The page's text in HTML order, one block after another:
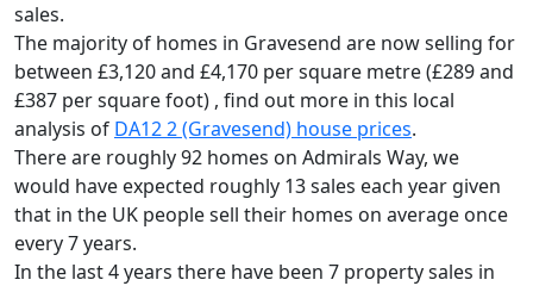
sales.
The majority of homes in Gravesend are now selling for
between £3,120 and £4,170 per square metre (£289 and
£387 per square foot) , find out more in this local
analysis of DA12 2 (Gravesend) house prices.
There are roughly 92 homes on Admirals Way, we
would have expected roughly 13 sales each year given
that in the UK people sell their homes on average once
every 7 years.
In the last 4 years there have been 7 property sales in